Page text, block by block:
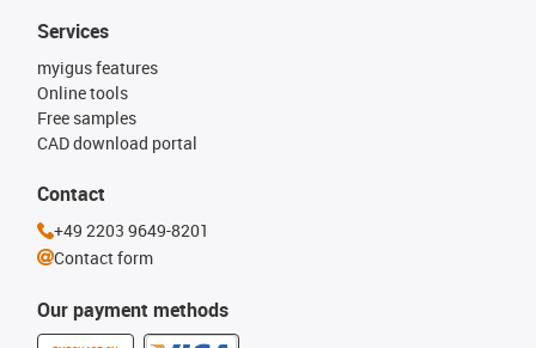
Our payment methods
Services
myigus features
Online tools
Free samples
CAD download portal
Contact
+49 2203 9649-8201
Contact form